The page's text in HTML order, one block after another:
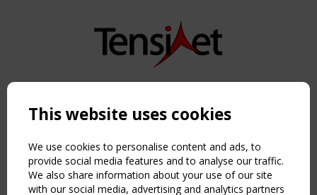
Copyright TensiNet 2015-2026. All rights reserved.
NAVIGATION
Home
About
News & Events
Inspiring & knowledge
This website uses cookies
We use cookies to personalise content and ads, to
provide social media features and to analyse our traffic.
We also share information about your use of our site
with our social media, advertising and analytics partners